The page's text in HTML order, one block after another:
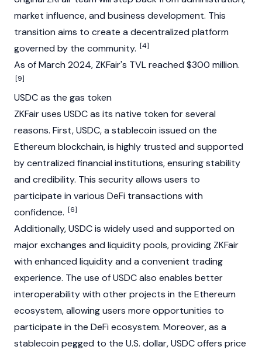
market influence, and business development. This
transition aims to create a decentralized platform
governed by the community. [4]
As of March 2024, ZKFair's TVL reached $300 million.
[9]
USDC as the gas token
ZKFair uses USDC as its native token for several
reasons. First,USDC, a stablecoin issued on the
Ethereum blockchain, is highly trusted and supported
by centralized financial institutions, ensuring stability
and credibility. This security allows users to
participate in various DeFi transactions with
confidence. [6]
Additionally, USDC is widely used and supported on
major exchanges and liquidity pools, providing ZKFair
with enhanced liquidity and a convenient trading
experience. The use of USDC also enables better
interoperability with other projects in the Ethereum
ecosystem, allowing users more opportunities to
participate in the DeFi ecosystem. Moreover, as a
stablecoin pegged to the U.S. dollar, USDC offers price